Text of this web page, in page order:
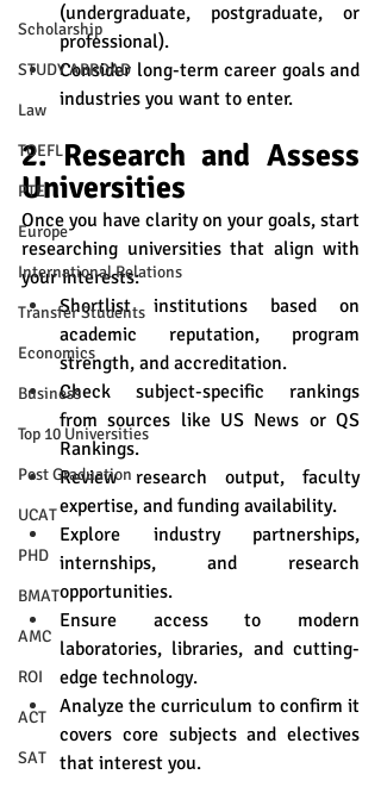
Scholarship
STUDY ABROAD
Law
TOEFL
PTE
Europe
International Relations
Transfer Students
Economics
Business
Top 10 Universities
Post Graduation
UCAT
PHD
BMAT
AMC
ROI
ACT
SAT
(undergraduate, postgraduate, or
professional).
Consider long-term career goals and
industries you want to enter.
2. Research and Assess
Universities
Once you have clarity on your goals, start
researching universities that align with
your interests:
Shortlist institutions based on
academic reputation, program
strength, and accreditation.
Check subject-specific rankings
from sources like US News or QS
Rankings.
Review research output, faculty
expertise, and funding availability.
Explore industry partnerships,
internships, and research
opportunities.
Ensure access to modern
laboratories, libraries, and cutting-
edge technology.
Analyze the curriculum to confirm it
covers core subjects and electives
that interest you.